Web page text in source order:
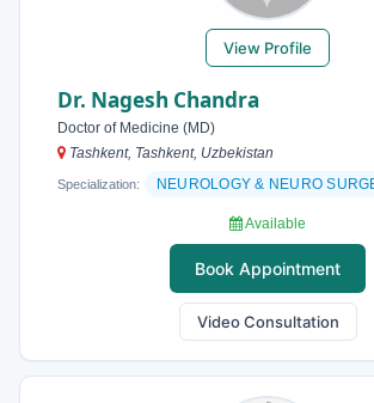
View Profile
Dr. Nagesh Chandra
Doctor of Medicine (MD)
Tashkent, Tashkent, Uzbekistan
Specialization: NEUROLOGY & NEURO
Available
Book Appointment
Video Consultation